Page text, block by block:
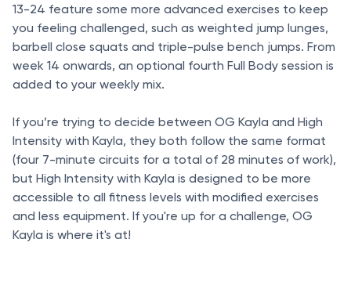
13-24 feature some more advanced exercises to keep
you feeling challenged, such as weighted jump lunges,
barbell close squats and triple-pulse bench jumps. From
week 14 onwards, an optional fourth Full Body session is
added to your weekly mix.
If you’re trying to decide between OG Kayla and High
Intensity with Kayla, they both follow the same format
(four 7-minute circuits for a total of 28 minutes of work),
but High Intensity with Kayla is designed to be more
accessible to all fitness levels with modified exercises
and less equipment. If you're up for a challenge, OG
Kayla is where it's at!